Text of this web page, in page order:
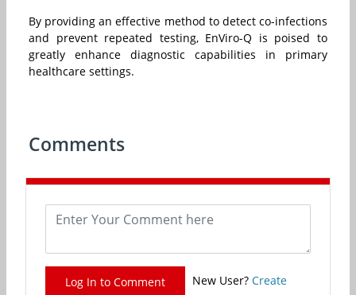
By providing an effective method to detect co-infections
and prevent repeated testing, EnViro-Q is poised to
greatly enhance diagnostic capabilities in primary
healthcare settings.
Comments
Log In to Comment New User? Create